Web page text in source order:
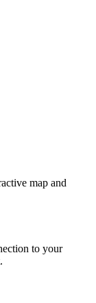
map and
to your